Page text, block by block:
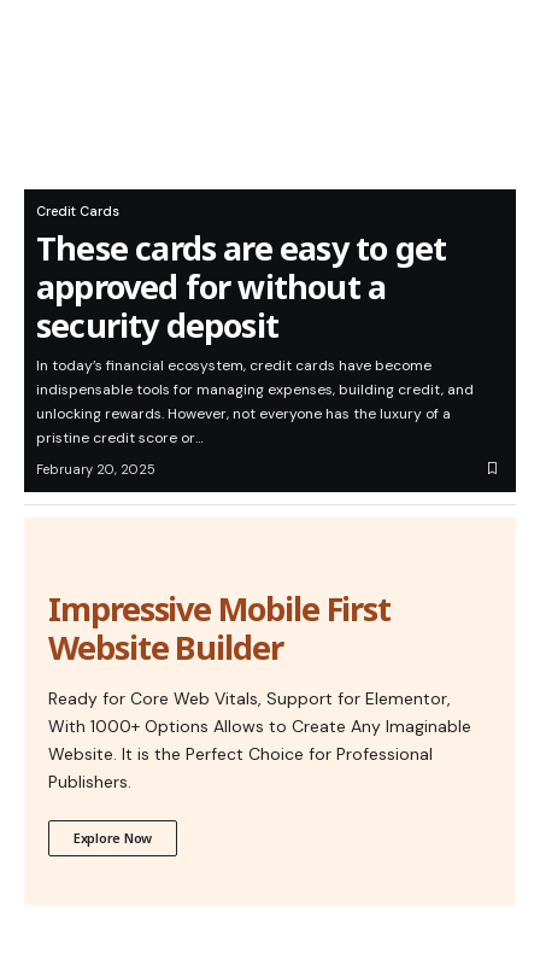
Credit Cards
These cards are easy to get
approved for without a
security deposit
In today’s financial ecosystem, credit cards have become
indispensable tools for managing expenses, building credit, and
unlocking rewards. However, not everyone has the luxury of a
pristine credit score or…
February 20, 2025
Impressive Mobile First
Website Builder
Ready for Core Web Vitals, Support for Elementor,
With 1000+ Options Allows to Create Any Imaginable
Website. It is the Perfect Choice for Professional
Publishers.
Explore Now